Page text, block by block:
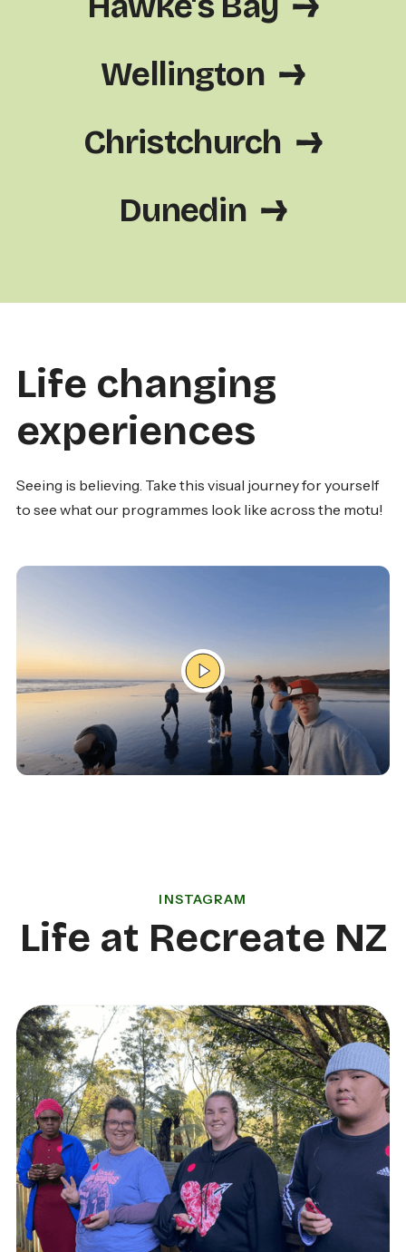
Wellington
Christchurch
Dunedin
Life changing
experiences
Seeing is believing. Take this visual journey for yourself
to see what our programmes look like across the motu!
INSTAGRAM
Life at Recreate NZ